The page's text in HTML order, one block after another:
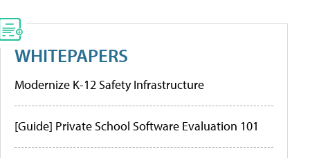
WHITEPAPERS
Modernize K-12 Safety Infrastructure
[Guide] Private School Software Evaluation 101